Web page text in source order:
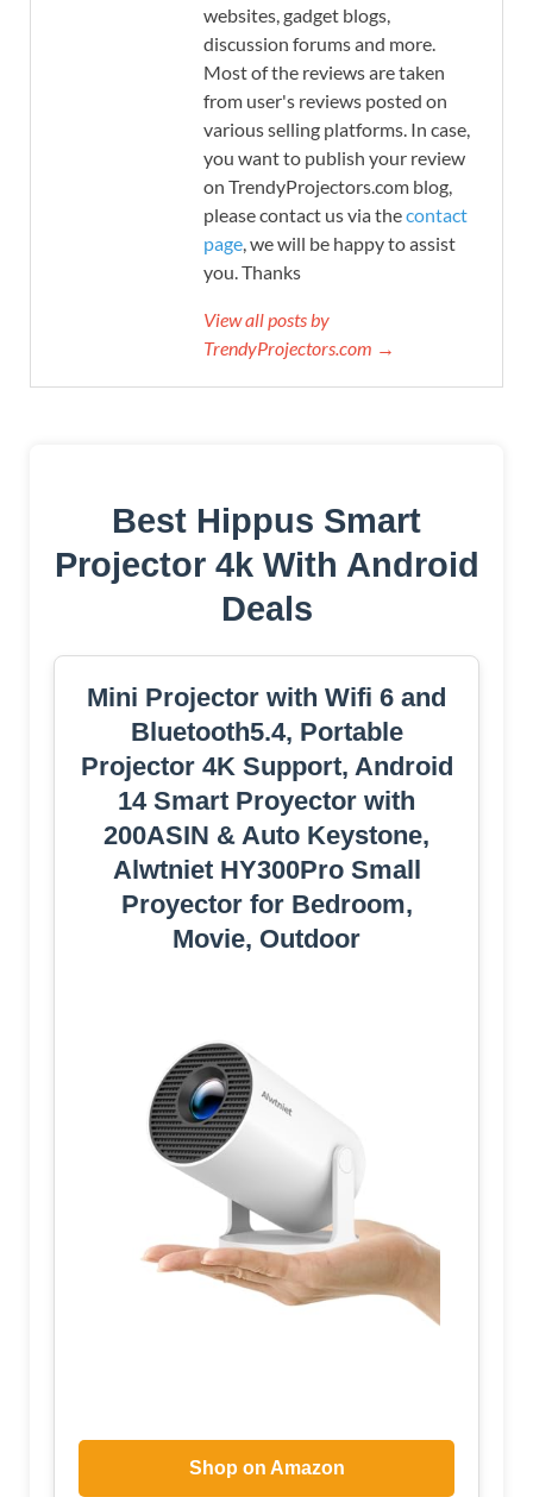
websites, gadget blogs,
discussion forums and more.
Most of the reviews are taken
from user's reviews posted on
various selling platforms. In case,
you want to publish your review
on TrendyProjectors.com blog,
please contact us via thecontact
page, we will be happy to assist
you. Thanks
View all posts by
TrendyProjectors.com →
Best Hippus Smart
Projector 4k With Android
Deals
Mini Projector with Wifi 6 and
Bluetooth5.4, Portable
Projector 4K Support, Android
14 Smart Proyector with
200ASIN & Auto Keystone,
Alwtniet HY300Pro Small
Proyector for Bedroom,
Movie, Outdoor
Shop on Amazon